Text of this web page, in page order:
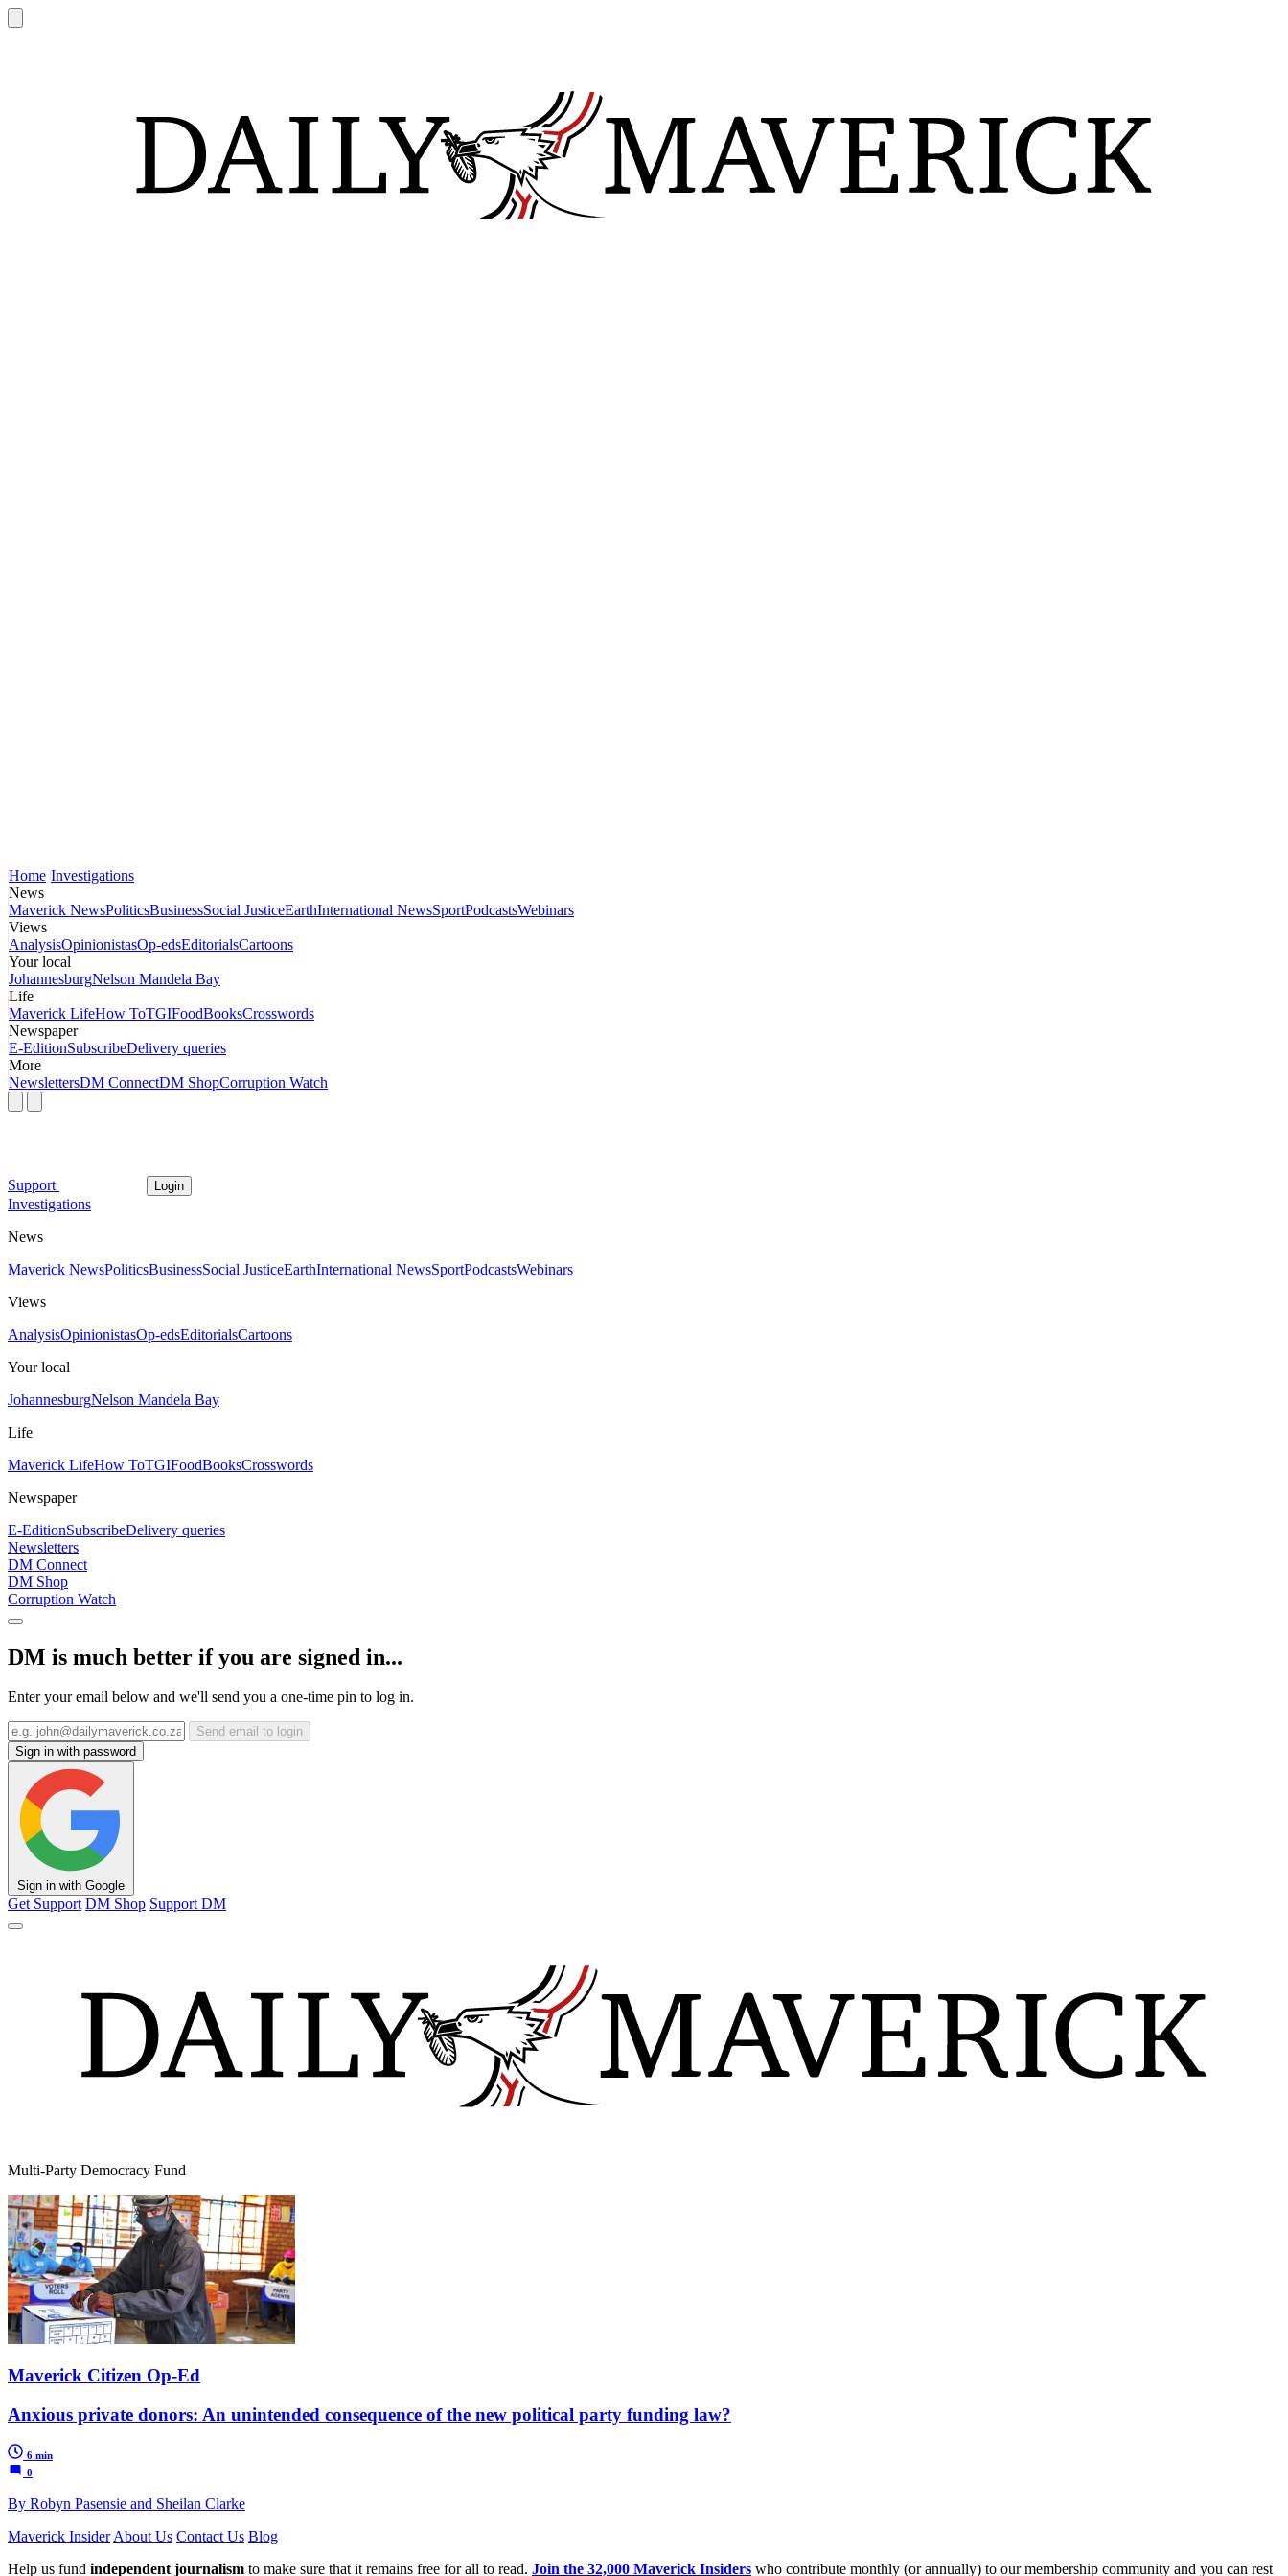
Home Investigations
News
Maverick NewsPoliticsBusinessSocial JusticeEarthInternational NewsSportPodcastsWebinars
Views
AnalysisOpinionistasOp-edsEditorialsCartoons
Your local
JohannesburgNelson Mandela Bay
Life
Maverick LifeHow ToTGIFoodBooksCrosswords
Newspaper
E-EditionSubscribeDelivery queries
More
NewslettersDM ConnectDM ShopCorruption Watch
Support Login
Investigations
News
Maverick NewsPoliticsBusinessSocial JusticeEarthInternational NewsSportPodcastsWebinars
Views
AnalysisOpinionistasOp-edsEditorialsCartoons
Your local
JohannesburgNelson Mandela Bay
Life
Maverick LifeHow ToTGIFoodBooksCrosswords
Newspaper
E-EditionSubscribeDelivery queries
Newsletters
DM Connect
DM Shop
Corruption Watch
DM is much better if you are signed in...
Enter your email below and we'll send you a one-time pin to log in.
Send email to login
Sign in with password
Sign in with Google
Get Support DM Shop Support DM
Multi-Party Democracy Fund
Maverick Citizen Op-Ed
Anxious private donors: An unintended consequence of the new political party funding law?
6 min
0
By Robyn Pasensie and Sheilan Clarke
Maverick Insider About Us Contact Us Blog
Help us fund independent journalism to make sure that it remains free for all to read. Join the 32,000 Maverick Insiders who contribute monthly (or annually) to our membership community and you can rest